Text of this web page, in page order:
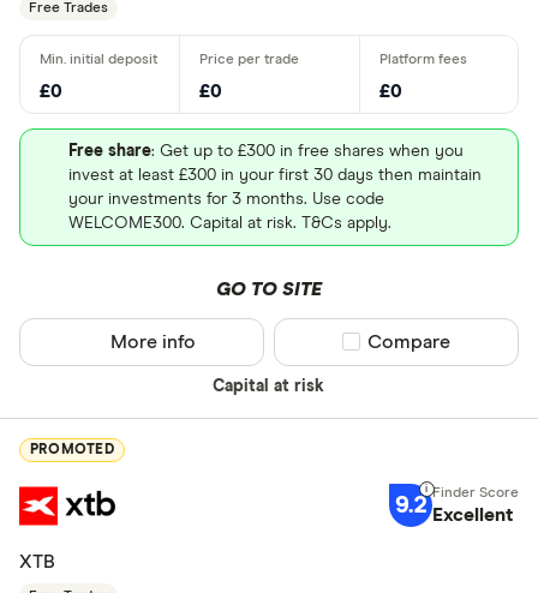
Free Trades
£0 £0 £0
Free share: Get up to £300 in free shares when you
invest at least £300 in your first 30 days then maintain
your investments for 3 months. Use code
WELCOME300. Capital at risk. T&Cs apply.
GO TO SITE
Capital at risk
More info Compare product
Compare
PROMOTED
9.2 Excellent
XTB